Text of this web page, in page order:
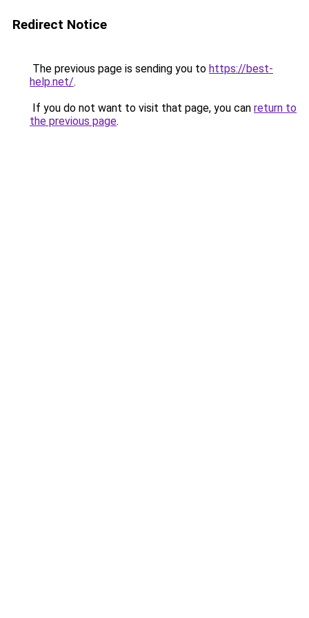
Redirect Notice
The previous page is sending you to https://best-
help.net/.
If you do not want to visit that page, you can return to
the previous page.